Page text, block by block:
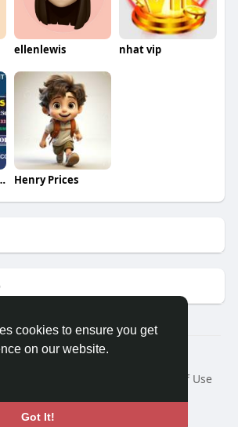
cookies to ensure you get
on our website.
Got It!
ellenlewis nhat vip
Account Henry Prices
© 2026 Travel With Me
Terms of Use